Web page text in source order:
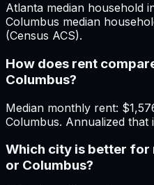
Atlanta median household
Columbus median
(Census ACS).
How does rent
Columbus?
Median monthly rent:
Columbus. Annualized that
Which city is better for
or Columbus?